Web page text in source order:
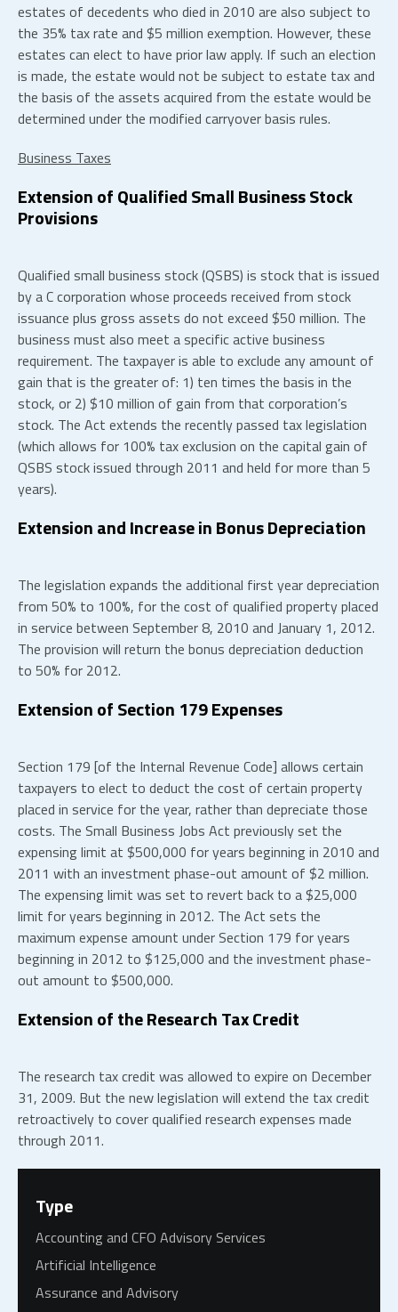
estates of decedents who died in 2010 are also subject to
the 35% tax rate and $5 million exemption. However, these
estates can elect to have prior law apply. If such an election
is made, the estate would not be subject to estate tax and
the basis of the assets acquired from the estate would be
determined under the modified carryover basis rules.
Business Taxes
Extension of Qualified Small Business Stock
Provisions
Qualified small business stock (QSBS) is stock that is issued
by a C corporation whose proceeds received from stock
issuance plus gross assets do not exceed $50 million. The
business must also meet a specific active business
requirement. The taxpayer is able to exclude any amount of
gain that is the greater of: 1) ten times the basis in the
stock, or 2) $10 million of gain from that corporation’s
stock. The Act extends the recently passed tax legislation
(which allows for 100% tax exclusion on the capital gain of
QSBS stock issued through 2011 and held for more than 5
years).
Extension and Increase in Bonus Depreciation
The legislation expands the additional first year depreciation
from 50% to 100%, for the cost of qualified property placed
in service between September 8, 2010 and January 1, 2012.
The provision will return the bonus depreciation deduction
to 50% for 2012.
Extension of Section 179 Expenses
Section 179 [of the Internal Revenue Code] allows certain
taxpayers to elect to deduct the cost of certain property
placed in service for the year, rather than depreciate those
costs. The Small Business Jobs Act previously set the
expensing limit at $500,000 for years beginning in 2010 and
2011 with an investment phase-out amount of $2 million.
The expensing limit was set to revert back to a $25,000
limit for years beginning in 2012. The Act sets the
maximum expense amount under Section 179 for years
beginning in 2012 to $125,000 and the investment phase-
out amount to $500,000.
Extension of the Research Tax Credit
The research tax credit was allowed to expire on December
31, 2009. But the new legislation will extend the tax credit
retroactively to cover qualified research expenses made
through 2011.
Type
Accounting and CFO Advisory Services
Artificial Intelligence
Assurance and Advisory